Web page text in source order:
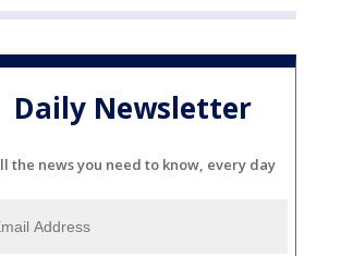
Daily Newsletter
the news you need to know, every day